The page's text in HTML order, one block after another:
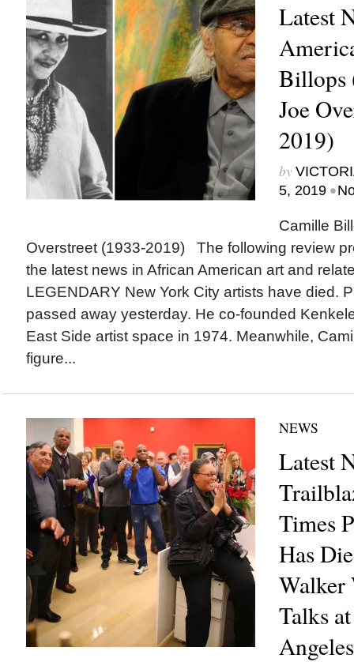
Latest
Billops
Joe
2019)
by
5, 2019 •
Camille
Overstreet (1933-2019) The following review
the latest news in African American art and
LEGENDARY New York City artists have died.
passed away yesterday. He co-founded
East Side artist space in 1974. Meanwhile,
figure...
NEWS
Latest
Times
Has
Walker
Talks